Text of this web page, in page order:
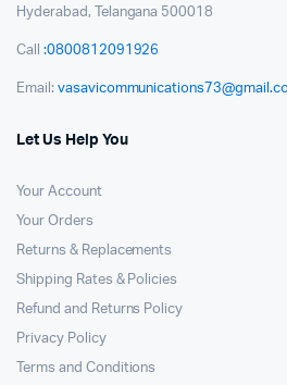
Hyderabad, Telangana 500018
Call :0800812091926
Email:
Let Us Help You
Your Account
Your Orders
Returns & Replacements
Shipping Rates & Policies
Refund and Returns Policy
Privacy Policy
Terms and Conditions